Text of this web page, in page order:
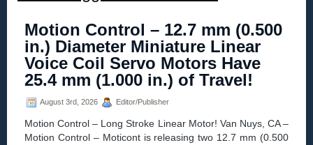
Motion Control – 12.7 mm (0.500
in.) Diameter Miniature Linear
Voice Coil Servo Motors Have
25.4 mm (1.000 in.) of Travel!
August 3rd, 2026 Editor/Publisher
Motion Control – Long Stroke Linear Motor! Van Nuys, CA –
Motion Control – Moticont is releasing two 12.7 mm (0.500